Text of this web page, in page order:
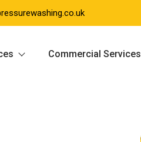
Commercial Services